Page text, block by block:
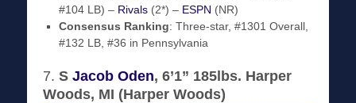
#104 LB) – Rivals (2*) – ESPN (NR)
Consensus Ranking: Three-star, #1301 Overall,
#132 LB, #36 in Pennsylvania
7. S Jacob Oden, 6’1” 185lbs. Harper
Woods, MI (Harper Woods)